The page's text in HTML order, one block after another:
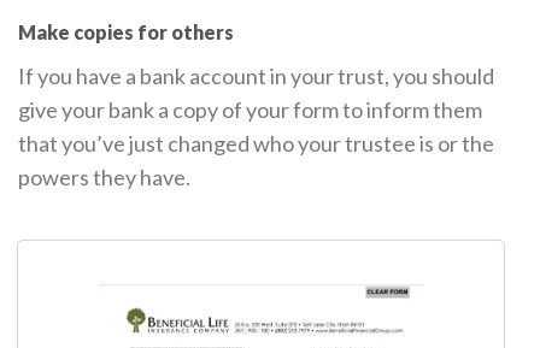
Make copies for others
If you have a bank account in your trust, you should
give your bank a copy of your form to inform them
that you’ve just changed who your trustee is or the
powers they have.